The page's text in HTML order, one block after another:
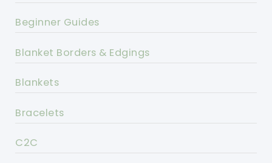
Beginner Guides
Blanket Borders & Edgings
Blankets
Bracelets
C2C